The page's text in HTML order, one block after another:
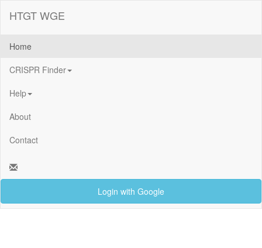
HTGT WGE
Home
CRISPR Finder
Help
About
Contact
Login with Google